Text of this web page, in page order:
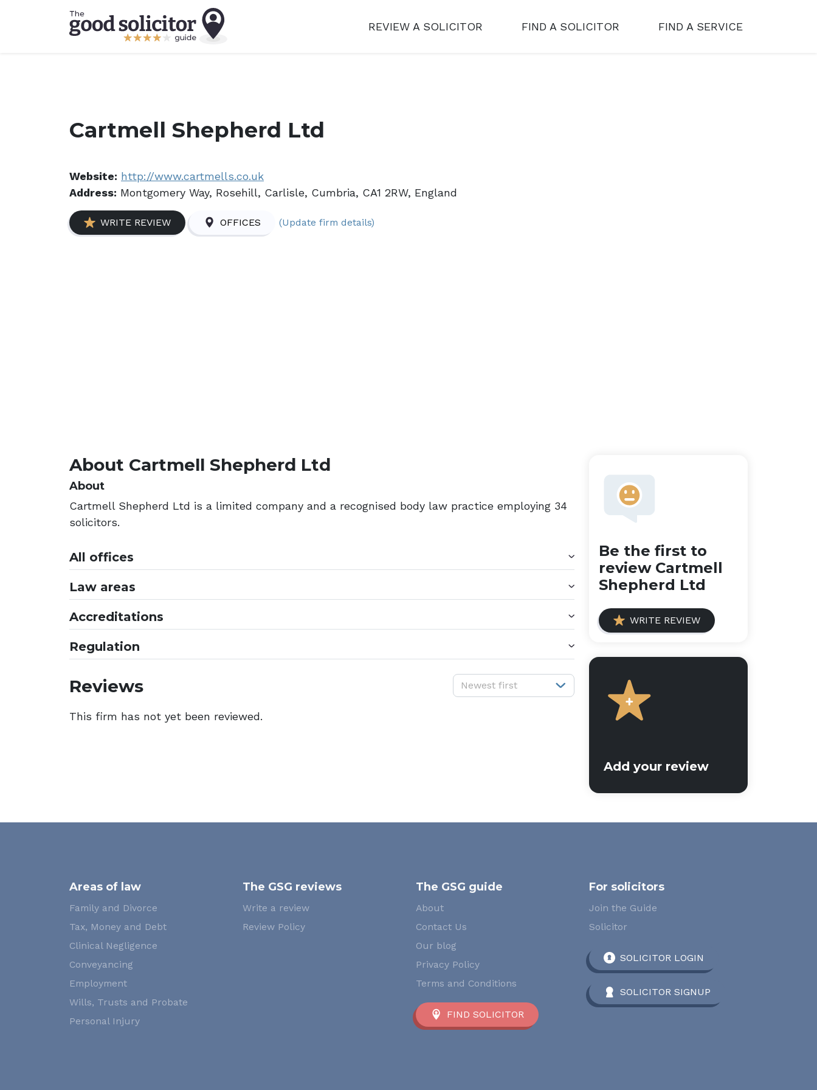
REVIEW A SOLICITOR FIND A SOLICITOR FIND A SERVICE
Cartmell Shepherd Ltd
Website: http://www.cartmells.co.uk
Address: Montgomery Way, Rosehill, Carlisle, Cumbria, CA1 2RW, England
WRITE REVIEW OFFICES (Update firm details)
About Cartmell Shepherd Ltd
About
Cartmell Shepherd Ltd is a limited company and a recognised body law practice employing 34
solicitors.
All offices
Law areas
Accreditations
Regulation
Reviews Sort reviews:
Newest first
This firm has not yet been reviewed.
Be the first to
review Cartmell
Shepherd Ltd
WRITE REVIEW
Add your review
Areas of law
Family and Divorce
Tax, Money and Debt
Clinical Negligence
Conveyancing
Employment
Wills, Trusts and Probate
Personal Injury
The GSG reviews
Write a review
Review Policy
The GSG guide
About
Contact Us
Our blog
Privacy Policy
Terms and Conditions
FIND SOLICITOR
For solicitors
Join the Guide
Solicitor
SOLICITOR LOGIN
SOLICITOR SIGNUP